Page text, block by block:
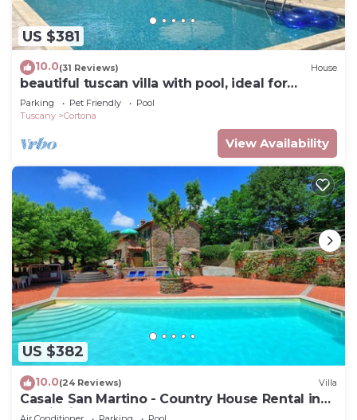
US $381
10.0(31 Reviews) House
beautiful tuscan villa with pool, ideal for
groups
Parking Pet Friendly
Pool
Tuscany
Cortona
View Availability
US $382
10.0(24 Reviews) Villa
Casale San Martino - Country House Rental in
Valdichiana, Tuscany.